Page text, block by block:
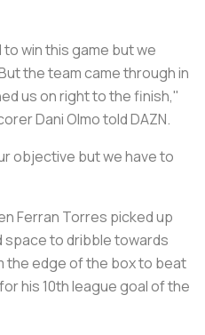
win this game but we
the team came through in
us on right to the finish,"
Dani Olmo told DAZN.
objective but we have to
Ferran Torres picked up
space to dribble towards
the edge of the box to beat
his 10th league goal of the